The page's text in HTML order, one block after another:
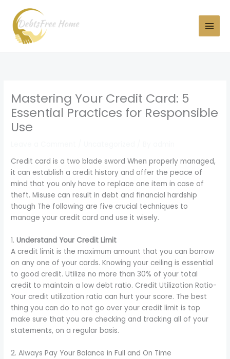
content
Mastering Your Credit Card: 5
Essential Practices for Responsible
Use
Credit card is a two blade sword When properly managed,
it can establish a credit history and offer the peace of
mind that you only have to replace one item in case of
theft. Misuse can result in debt and financial hardship
though The following are five crucial techniques to
manage your credit card and use it wisely.
1.Understand Your Credit Limit
A credit limit is the maximum amount that you can borrow
on any one of your cards. Knowing your ceiling is essential
to good credit. Utilize no more than 30% of your total
credit to maintain a low debt ratio. Credit Utilization Ratio-
Your credit utilization ratio can hurt your score. The best
thing you can do to not go over your credit limit is top
make sure that you are checking and tracking all of your
statements, on a regular basis.
2. Always Pay Your Balance in Full and On Time